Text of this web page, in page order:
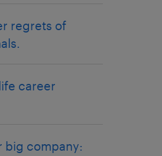
regrets of
career
big company: